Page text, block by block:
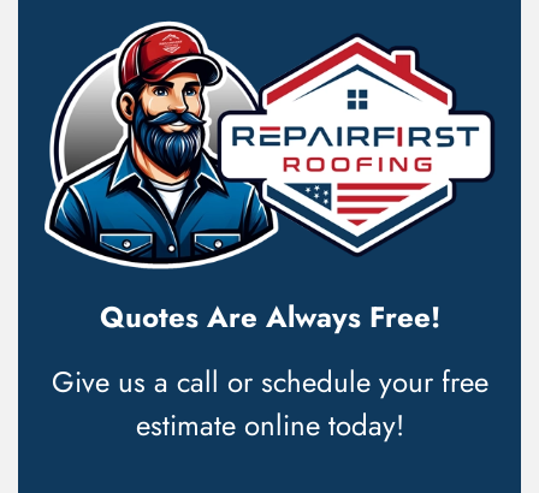
Quotes Are Always Free!
Give us a call or schedule your free
estimate online today!